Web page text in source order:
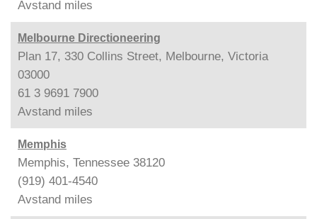
Avstand miles
Melbourne Directioneering
Plan 17, 330 Collins Street, Melbourne, Victoria
03000
61 3 9691 7900
Avstand miles
Memphis
Memphis, Tennessee 38120
(919) 401-4540
Avstand miles